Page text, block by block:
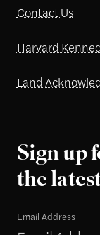
Contact Us
Harvard
Land
Sign up
the
Email Address